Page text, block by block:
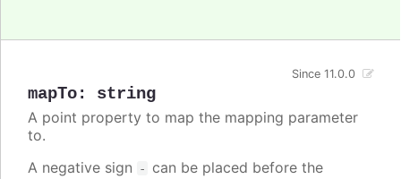
mapTo: string
Since 11.0.0
A point property to map the mapping parameter
to.
A negative sign
-
can be placed before the